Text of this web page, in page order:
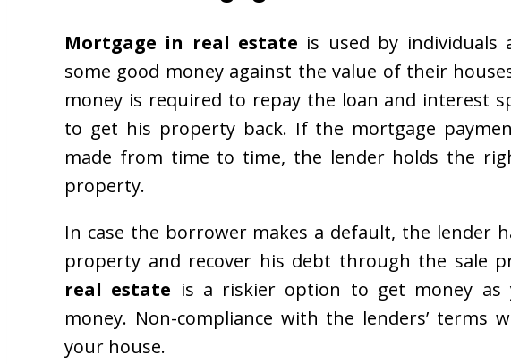
Mortgage in real estate is used by individuals
some good money against the value of their
money is required to repay the loan and interest
to get his property back. If the mortgage
made from time to time, the lender holds the
property.
In case the borrower makes a default, the lender
property and recover his debt through the sale
real estate is a riskier option to get money
money. Non-compliance with the lenders’ terms
your house.